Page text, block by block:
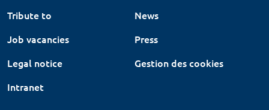
Tribute to
News
Job vacancies
Press
Legal notice
Gestion des cookies
Intranet